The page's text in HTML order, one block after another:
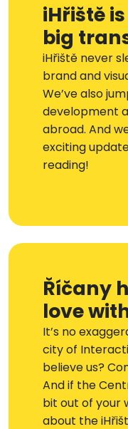
iHřiště
big
iHřiště never
brand and
We’ve also
development
abroad. And
exciting
reading!
Říčany
love
It’s no
city of
believe us?
And if the
bit out of your
about the